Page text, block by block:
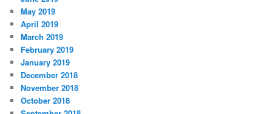
May 2019
April 2019
March 2019
February 2019
January 2019
December 2018
November 2018
October 2018